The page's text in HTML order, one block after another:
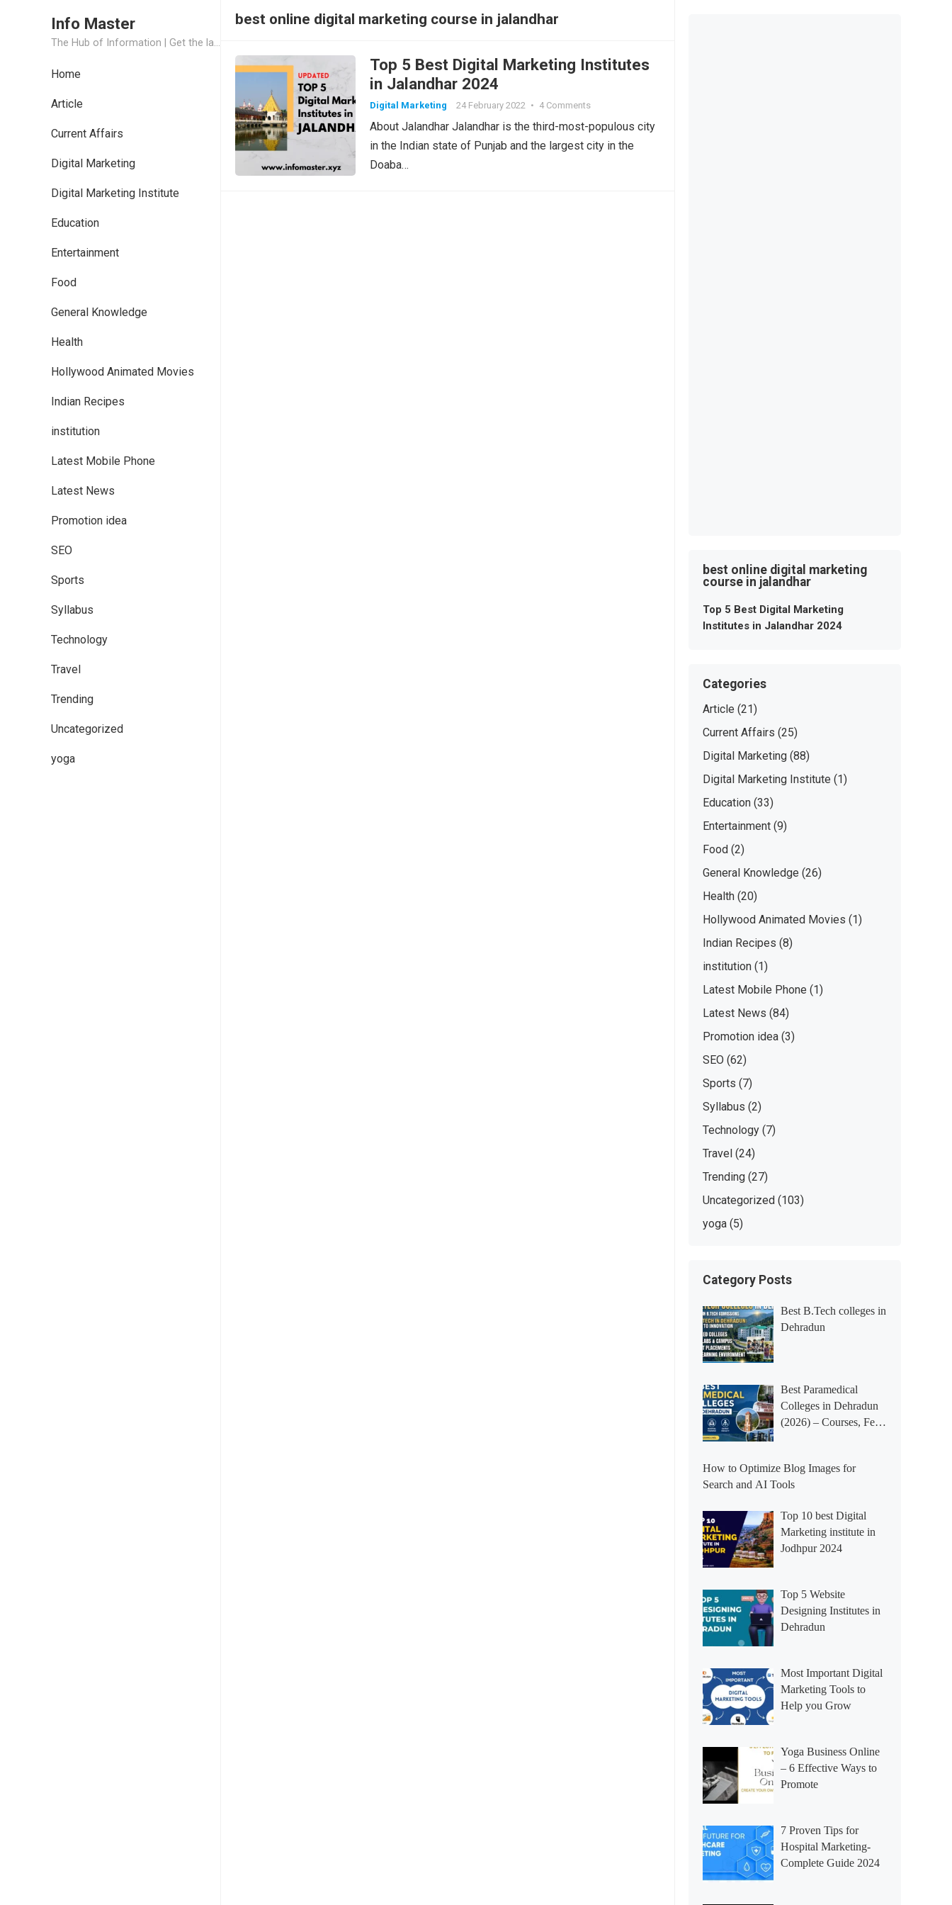
Info Master
The Hub of Information | Get the latest Job Updates and Trending News Information
Home
Article
Current Affairs
Digital Marketing
Digital Marketing Institute
Education
Entertainment
Food
General Knowledge
Health
Hollywood Animated Movies
Indian Recipes
institution
Latest Mobile Phone
Latest News
Promotion idea
SEO
Sports
Syllabus
Technology
Travel
Trending
Uncategorized
yoga
best online digital marketing course in jalandhar
Top 5 Best Digital Marketing Institutes
in Jalandhar 2024
Digital Marketing 24 February 2022 • 4 Comments
About Jalandhar Jalandhar is the third-most-populous city
in the Indian state of Punjab and the largest city in the
Doaba…
best online digital marketing
course in jalandhar
Top 5 Best Digital Marketing
Institutes in Jalandhar 2024
Categories
Article (21)
Current Affairs (25)
Digital Marketing (88)
Digital Marketing Institute (1)
Education (33)
Entertainment (9)
Food (2)
General Knowledge (26)
Health (20)
Hollywood Animated Movies (1)
Indian Recipes (8)
institution (1)
Latest Mobile Phone (1)
Latest News (84)
Promotion idea (3)
SEO (62)
Sports (7)
Syllabus (2)
Technology (7)
Travel (24)
Trending (27)
Uncategorized (103)
yoga (5)
Category Posts
Best B.Tech colleges in
Dehradun
Best Paramedical
Colleges in Dehradun
(2026) – Courses, Fees,
How to Optimize Blog Images for
Search and AI Tools
Top 10 best Digital
Marketing institute in
Jodhpur 2024
Top 5 Website
Designing Institutes in
Dehradun
Most Important Digital
Marketing Tools to
Help you Grow
Yoga Business Online
– 6 Effective Ways to
Promote
7 Proven Tips for
Hospital Marketing-
Complete Guide 2024